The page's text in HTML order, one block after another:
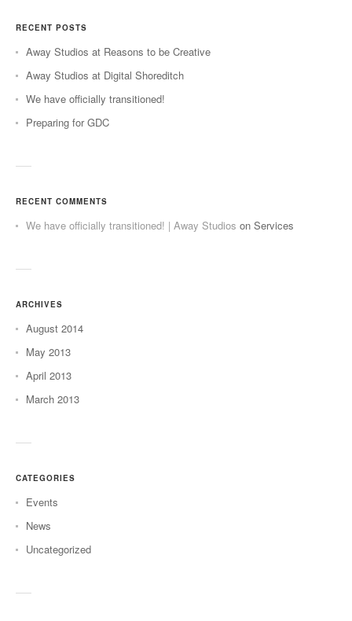
RECENT POSTS
Away Studios at Reasons to be Creative
Away Studios at Digital Shoreditch
We have officially transitioned!
Preparing for GDC
RECENT COMMENTS
We have officially transitioned! | Away Studios on Services
ARCHIVES
August 2014
May 2013
April 2013
March 2013
CATEGORIES
Events
News
Uncategorized